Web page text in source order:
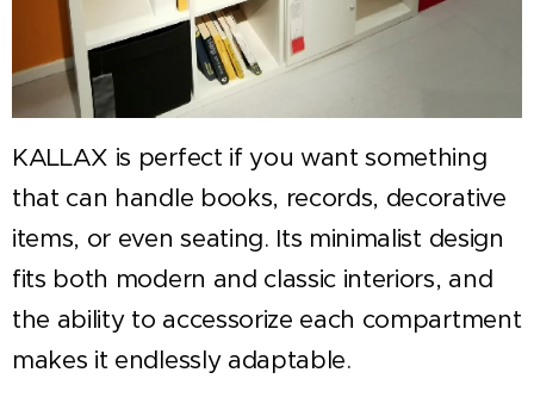
KALLAX is perfect if you want something
that can handle books, records, decorative
items, or even seating. Its minimalist design
fits both modern and classic interiors, and
the ability to accessorize each compartment
makes it endlessly adaptable.